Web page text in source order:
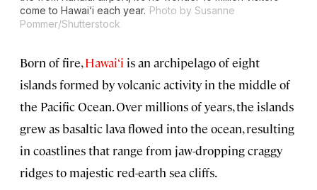
come to Hawai‘i each year. Photo by Susanne
Pommer/Shutterstock
Born of fire,Hawai‘i is an archipelago of eight
islands formed by volcanic activity in the middle of
the Pacific Ocean. Over millions of years, the islands
grew as basaltic lava flowed into the ocean, resulting
in coastlines that range from jaw-dropping craggy
ridges to majestic red-earth sea cliffs.